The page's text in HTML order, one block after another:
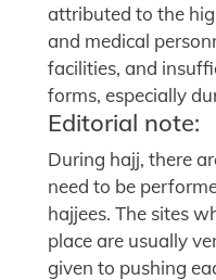
attributed to the
and medical
facilities, and
forms, especially
Editorial note:
During hajj, there
need to be
hajjees. The sites
place are usually
given to pushing